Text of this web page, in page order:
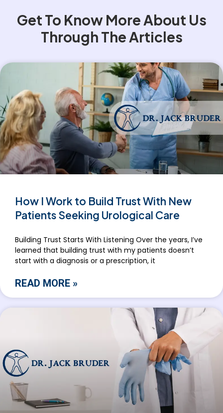
Get To Know More About Us
Through The Articles
How I Work to Build Trust With New
Patients Seeking Urological Care
Building Trust Starts With Listening Over the years, I’ve
learned that building trust with my patients doesn’t
start with a diagnosis or a prescription, it
READ MORE »